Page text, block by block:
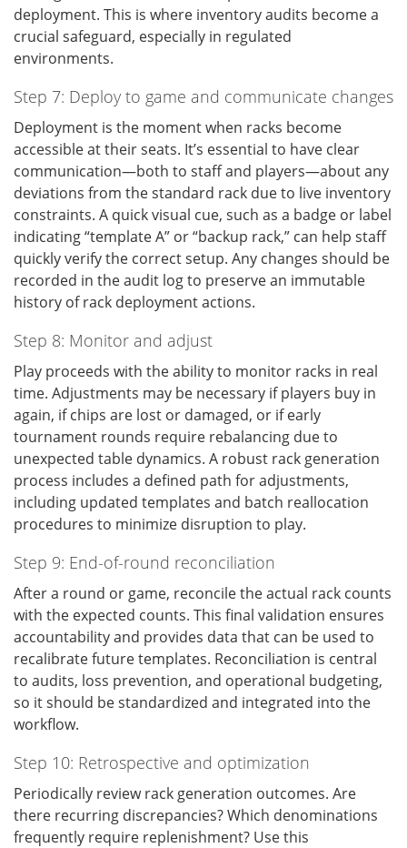
deployment. This is where inventory audits become a
crucial safeguard, especially in regulated
environments.
Step 7: Deploy to game and communicate changes
Deployment is the moment when racks become
accessible at their seats. It’s essential to have clear
communication—both to staff and players—about any
deviations from the standard rack due to live inventory
constraints. A quick visual cue, such as a badge or label
indicating “template A” or “backup rack,” can help staff
quickly verify the correct setup. Any changes should be
recorded in the audit log to preserve an immutable
history of rack deployment actions.
Step 8: Monitor and adjust
Play proceeds with the ability to monitor racks in real
time. Adjustments may be necessary if players buy in
again, if chips are lost or damaged, or if early
tournament rounds require rebalancing due to
unexpected table dynamics. A robust rack generation
process includes a defined path for adjustments,
including updated templates and batch reallocation
procedures to minimize disruption to play.
Step 9: End-of-round reconciliation
After a round or game, reconcile the actual rack counts
with the expected counts. This final validation ensures
accountability and provides data that can be used to
recalibrate future templates. Reconciliation is central
to audits, loss prevention, and operational budgeting,
so it should be standardized and integrated into the
workflow.
Step 10: Retrospective and optimization
Periodically review rack generation outcomes. Are
there recurring discrepancies? Which denominations
frequently require replenishment? Use this